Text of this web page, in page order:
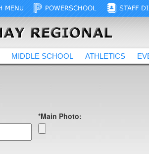
MIDDLE SCHOOL ATHLETICS
*Main Photo: